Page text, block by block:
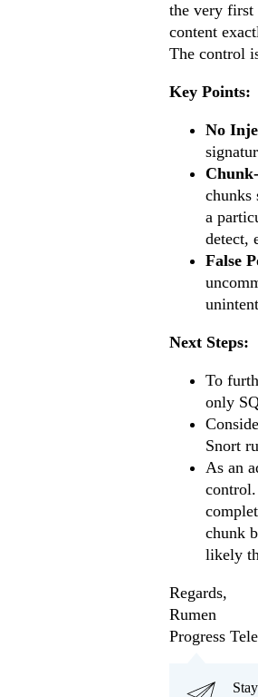
the very first
content
The control
Key Points:
No
chunks
a
detect,
False
Next Steps:
To
only
Snort
As an
chunk
likely
Regards,
Rumen
Progress